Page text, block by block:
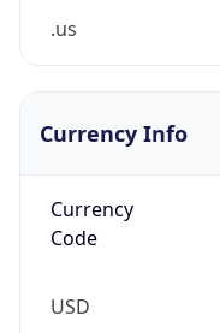
.us
Currency Info
Currency
Code
USD